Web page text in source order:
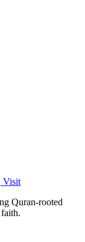
Visit
Quran-rooted